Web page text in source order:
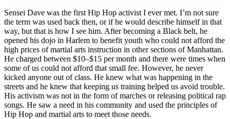
Sensei Dave was the first Hip Hop activist I ever met. I’m not sure
the term was used back then, or if he would describe himself in that
way, but that is how I see him. After becoming a Black belt, he
opened his dojo in Harlem to benefit youth who could not afford the
high prices of martial arts instruction in other sections of Manhattan.
He charged between $10–$15 per month and there were times when
some of us could not afford that small fee. However, he never
kicked anyone out of class. He knew what was happening in the
streets and he knew that keeping us training helped us avoid trouble.
His activism was not in the form of marches or releasing political rap
songs. He saw a need in his community and used the principles of
Hip Hop and martial arts to meet those needs.